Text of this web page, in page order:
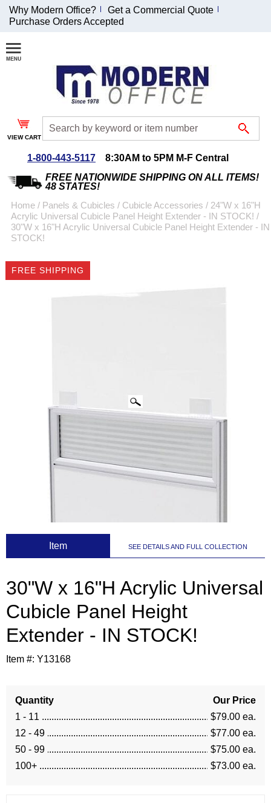
Join Our Email
List and
Receive an
Exclusive
Discount!
Special Offers
Coupon for $50 off
$999 or more will be
sign up.
Why Modern Office?
Get a Commercial Quote
Purchase Orders Accepted
VIEW CART
1-800-443-5117
8:30AM to 5PM M-F Central
FREE NATIONWIDE SHIPPING ON ALL ITEMS!
48 STATES!
Home / Panels & Cubicles / Cubicle Accessories / 24"W x 16"H
Acrylic Universal Cubicle Panel Height Extender - IN STOCK! /
30"W x 16"H Acrylic Universal Cubicle Panel Height Extender - IN
STOCK!
FREE SHIPPING
Item SEE DETAILS AND FULL COLLECTION
30"W x 16"H Acrylic Universal
Cubicle Panel Height
Extender - IN STOCK!
Item #: Y13168
Quantity
Our Price
1 - 11
$79.00 ea.
12 - 49
$77.00 ea.
50 - 99
$75.00 ea.
100+
$73.00 ea.